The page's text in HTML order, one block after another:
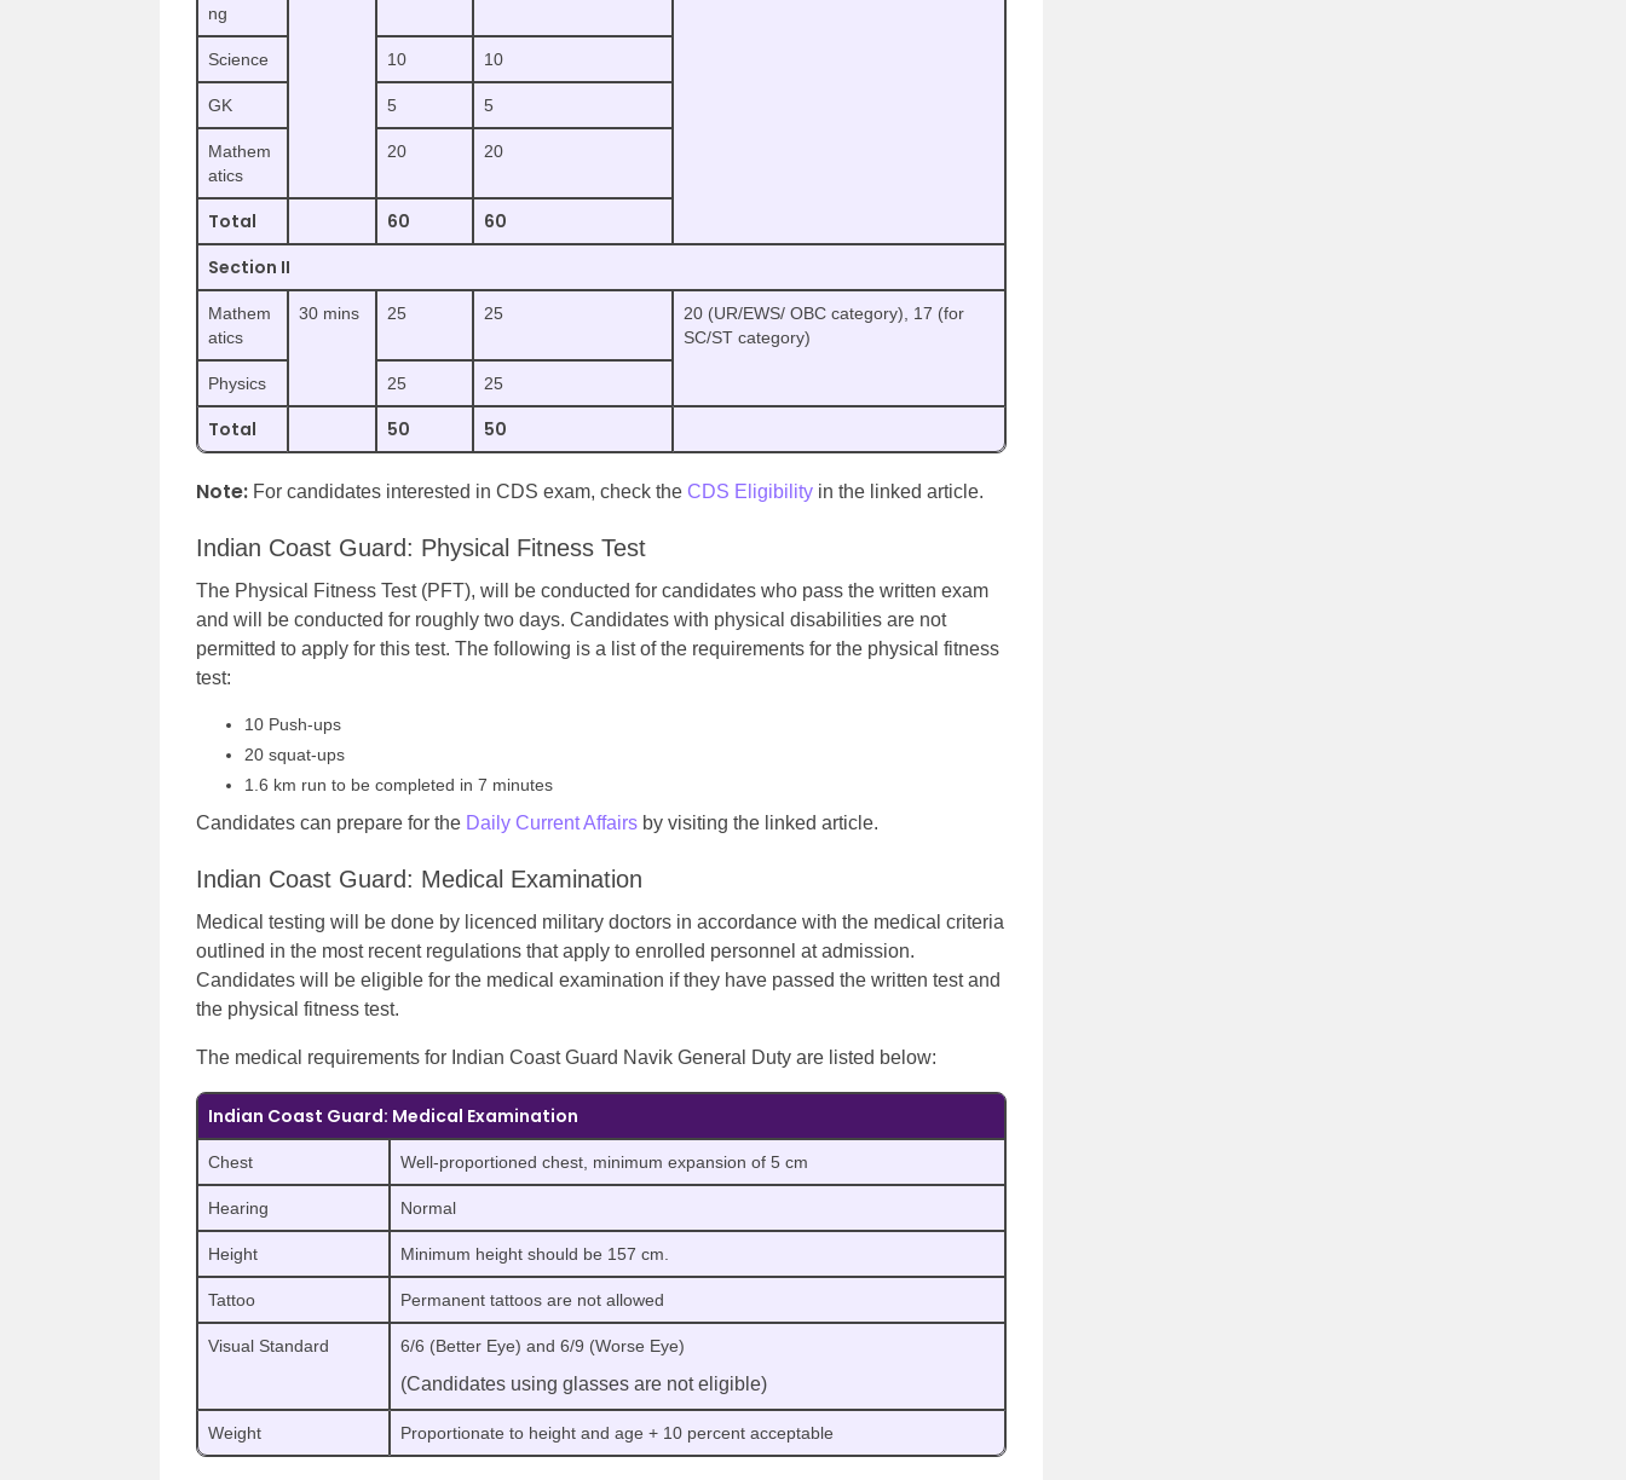
ng
Science 10 10
GK 5 5
Mathem
atics
20 20
Total 60
60
Section II
Mathem
atics
30 mins 25 25
20 (UR/EWS/ OBC category), 17 (for
SC/ST category)
Physics 25 25
Total 50 50
Note: For candidates interested in CDS exam, check the CDS Eligibility in the linked article.
Indian Coast Guard: Physical Fitness Test
The Physical Fitness Test (PFT), will be conducted for candidates who pass the written exam
and will be conducted for roughly two days. Candidates with physical disabilities are not
permitted to apply for this test. The following is a list of the requirements for the physical fitness
test:
10 Push-ups
20 squat-ups
1.6 km run to be completed in 7 minutes
Candidates can prepare for the Daily Current Affairs by visiting the linked article.
Indian Coast Guard: Medical Examination
Medical testing will be done by licenced military doctors in accordance with the medical criteria
outlined in the most recent regulations that apply to enrolled personnel at admission.
Candidates will be eligible for the medical examination if they have passed the written test and
the physical fitness test.
The medical requirements for Indian Coast Guard Navik General Duty are listed below:
Indian Coast Guard: Medical Examination
Chest Well-proportioned chest, minimum expansion of 5 cm
Hearing Normal
Height Minimum height should be 157 cm.
Tattoo Permanent tattoos are not allowed
Visual Standard 6/6 (Better Eye) and 6/9 (Worse Eye)
(Candidates using glasses are not eligible)
Weight Proportionate to height and age + 10 percent acceptable